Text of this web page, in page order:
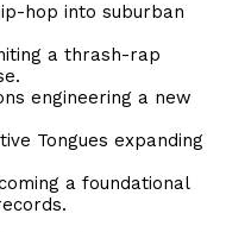
hop into suburban
a thrash-rap
engineering a new
Tongues expanding
a foundational